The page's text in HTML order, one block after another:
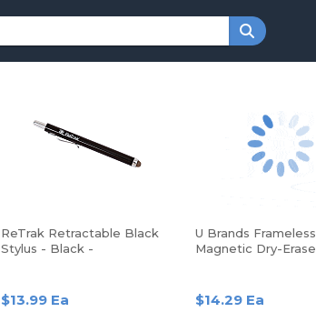
ReTrak Retractable Black
Stylus - Black -
$13.99 Ea
U Brands Frameless
Magnetic Dry-Erase
$14.29 Ea